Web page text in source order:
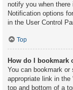
notify you when
Notification options
in the User Control
Top
How do I
You can bookmark
appropriate link in the
top and bottom of a